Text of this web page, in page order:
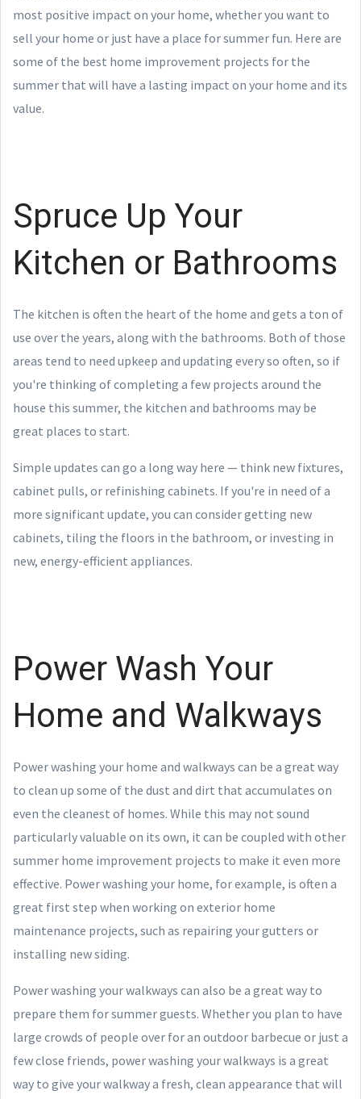
most positive impact on your home, whether you want to
sell your home or just have a place for summer fun. Here are
some of the best home improvement projects for the
summer that will have a lasting impact on your home and its
value.
Spruce Up Your
Kitchen or Bathrooms
The kitchen is often the heart of the home and gets a ton of
use over the years, along with the bathrooms. Both of those
areas tend to need upkeep and updating every so often, so if
you're thinking of completing a few projects around the
house this summer, the kitchen and bathrooms may be
great places to start.
Simple updates can go a long way here — think new fixtures,
cabinet pulls, or refinishing cabinets. If you're in need of a
more significant update, you can consider getting new
cabinets, tiling the floors in the bathroom, or investing in
new, energy-efficient appliances.
Power Wash Your
Home and Walkways
Power washing your home and walkways can be a great way
to clean up some of the dust and dirt that accumulates on
even the cleanest of homes. While this may not sound
particularly valuable on its own, it can be coupled with other
summer home improvement projects to make it even more
effective. Power washing your home, for example, is often a
great first step when working on exterior home
maintenance projects, such as repairing your gutters or
installing new siding.
Power washing your walkways can also be a great way to
prepare them for summer guests. Whether you plan to have
large crowds of people over for an outdoor barbecue or just a
few close friends, power washing your walkways is a great
way to give your walkway a fresh, clean appearance that will